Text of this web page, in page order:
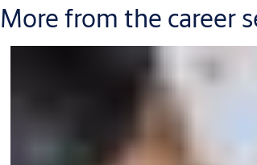
More from the career